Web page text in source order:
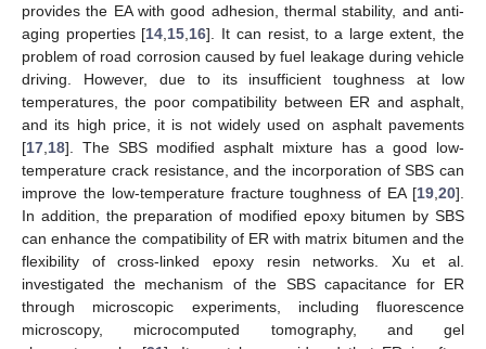
provides the EA with good adhesion, thermal stability, and anti-
aging properties [14 15 16]. It can resist, to a large extent, the
problem of road corrosion caused by fuel leakage during vehicle
driving. However, due to its insufficient toughness at low
temperatures, the poor compatibility between ER and asphalt,
and its high price, it is not widely used on asphalt pavements
[17 18]. The SBS modified asphalt mixture has a good low-
temperature crack resistance, and the incorporation of SBS can
improve the low-temperature fracture toughness of EA [19 20].
In addition, the preparation of modified epoxy bitumen by SBS
can enhance the compatibility of ER with matrix bitumen and the
flexibility of cross-linked epoxy resin networks. Xu et al.
investigated the mechanism of the SBS capacitance for ER
through microscopic experiments, including fluorescence
microscopy, microcomputed tomography, and gel